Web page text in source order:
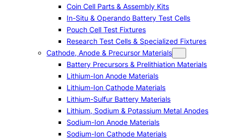
Coin Cell Parts & Assembly Kits
In-Situ & Operando Battery Test Cells
Pouch Cell Test Fixtures
Research Test Cells & Specialized Fixtures
Cathode, Anode & Precursor Materials
Battery Precursors & Prelithiation Materials
Lithium-Ion Anode Materials
Lithium-Ion Cathode Materials
Lithium-Sulfur Battery Materials
Lithium, Sodium & Potassium Metal Anodes
Sodium-Ion Anode Materials
Sodium-Ion Cathode Materials